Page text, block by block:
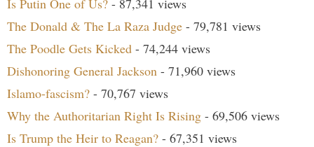
Is Putin One of Us? - 87,341 views
The Donald & The La Raza Judge - 79,781 views
The Poodle Gets Kicked - 74,244 views
Dishonoring General Jackson - 71,960 views
Islamo-fascism? - 70,767 views
Why the Authoritarian Right Is Rising - 69,506 views
Is Trump the Heir to Reagan? - 67,351 views